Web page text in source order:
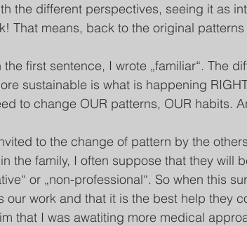
the different perspectives, seeing it as
That means, back to the original
the first sentence, I wrote „familiar“. The
sustainable is what is happening
to change OUR patterns, OUR habits.
to the change of pattern by the
the family, I often suppose that they will
or „non-professional“. So when this
our work and that it is the best help they
that I was awatiting more medical